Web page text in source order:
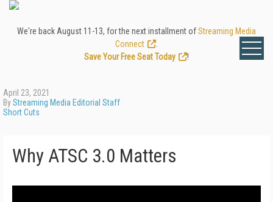
We're back August 11-13, for the next installment ofStreaming Media
Connect
Save Your Free Seat Today
!
April 23, 2021
ByStreaming Media Editorial Staff
Short Cuts
Why ATSC 3.0 Matters